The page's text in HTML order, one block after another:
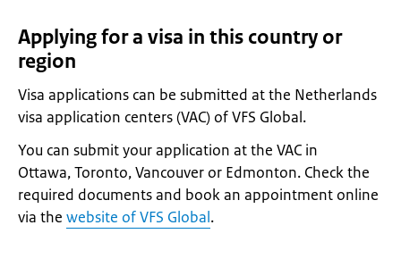
Applying for a visa in this country or
region
Visa applications can be submitted at the Netherlands
visa application centers (VAC) of VFS Global.
You can submit your application at the VAC in
Ottawa, Toronto, Vancouver or Edmonton. Check the
required documents and book an appointment online
via the website of VFS Global.